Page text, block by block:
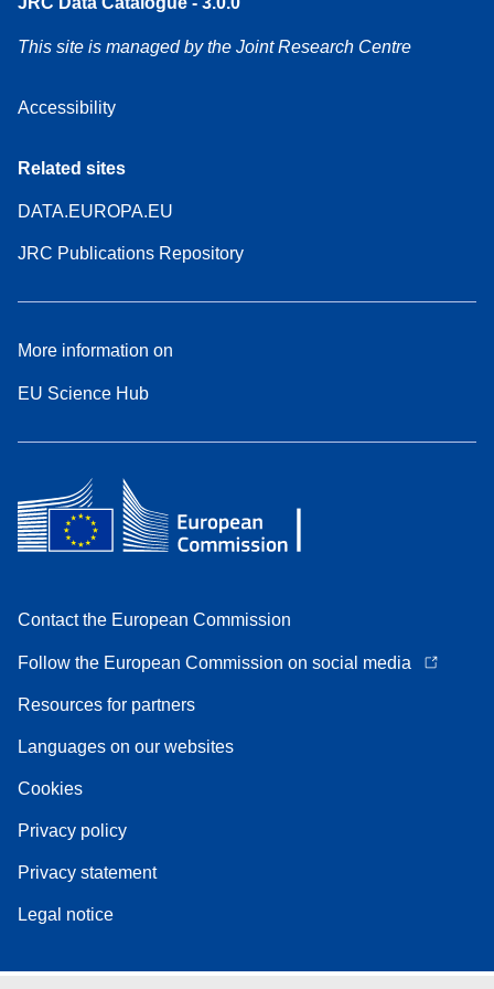
This site is managed by the Joint Research Centre
Accessibility
Related sites
DATA.EUROPA.EU
JRC Publications Repository
More information on
EU Science Hub
Contact the European Commission
Follow the European Commission on social media
Resources for partners
Languages on our websites
Cookies
Privacy policy
Privacy statement
Legal notice